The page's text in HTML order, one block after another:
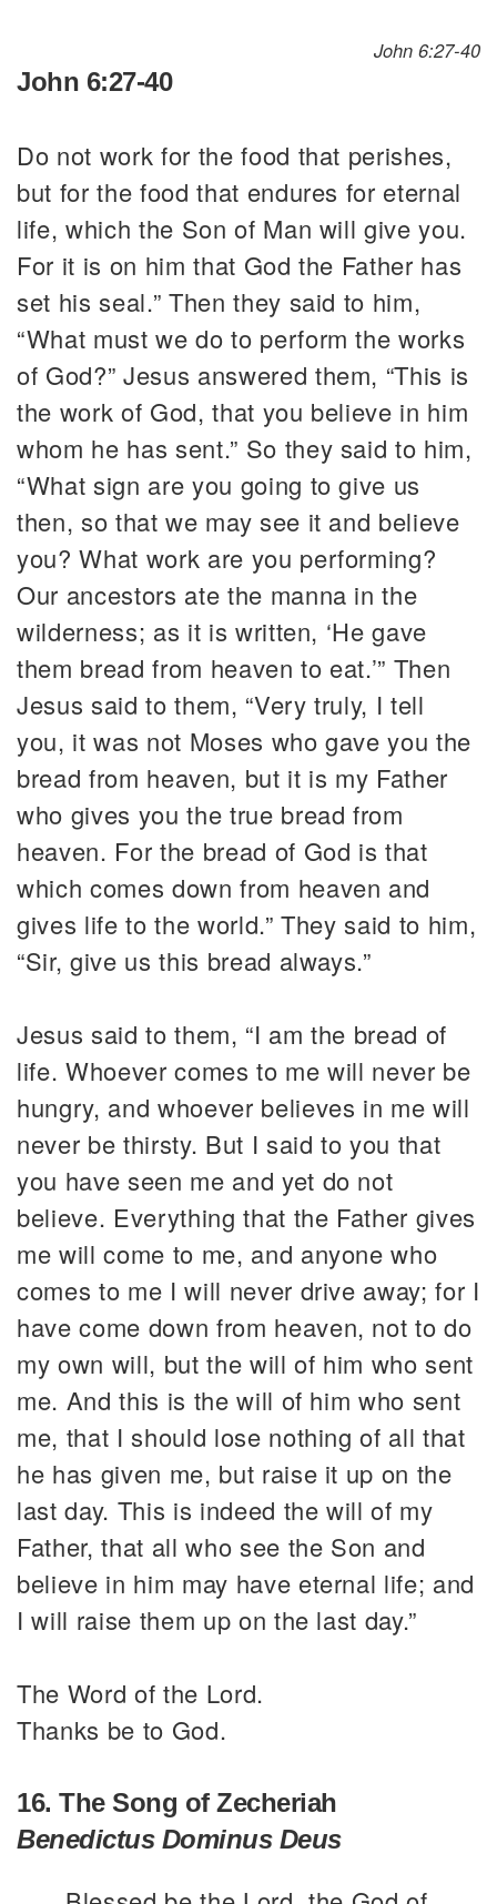
John 6:27-40
John 6:27-40
Do not work for the food that perishes,
but for the food that endures for eternal
life, which the Son of Man will give you.
For it is on him that God the Father has
set his seal.” Then they said to him,
“What must we do to perform the works
of God?” Jesus answered them, “This is
the work of God, that you believe in him
whom he has sent.” So they said to him,
“What sign are you going to give us
then, so that we may see it and believe
you? What work are you performing?
Our ancestors ate the manna in the
wilderness; as it is written, ‘He gave
them bread from heaven to eat.’” Then
Jesus said to them, “Very truly, I tell
you, it was not Moses who gave you the
bread from heaven, but it is my Father
who gives you the true bread from
heaven. For the bread of God is that
which comes down from heaven and
gives life to the world.” They said to him,
“Sir, give us this bread always.”
Jesus said to them, “I am the bread of
life. Whoever comes to me will never be
hungry, and whoever believes in me will
never be thirsty. But I said to you that
you have seen me and yet do not
believe. Everything that the Father gives
me will come to me, and anyone who
comes to me I will never drive away; for I
have come down from heaven, not to do
my own will, but the will of him who sent
me. And this is the will of him who sent
me, that I should lose nothing of all that
he has given me, but raise it up on the
last day. This is indeed the will of my
Father, that all who see the Son and
believe in him may have eternal life; and
I will raise them up on the last day.”
The Word of the Lord.
Thanks be to God.
16. The Song of Zecheriah
Benedictus Dominus Deus